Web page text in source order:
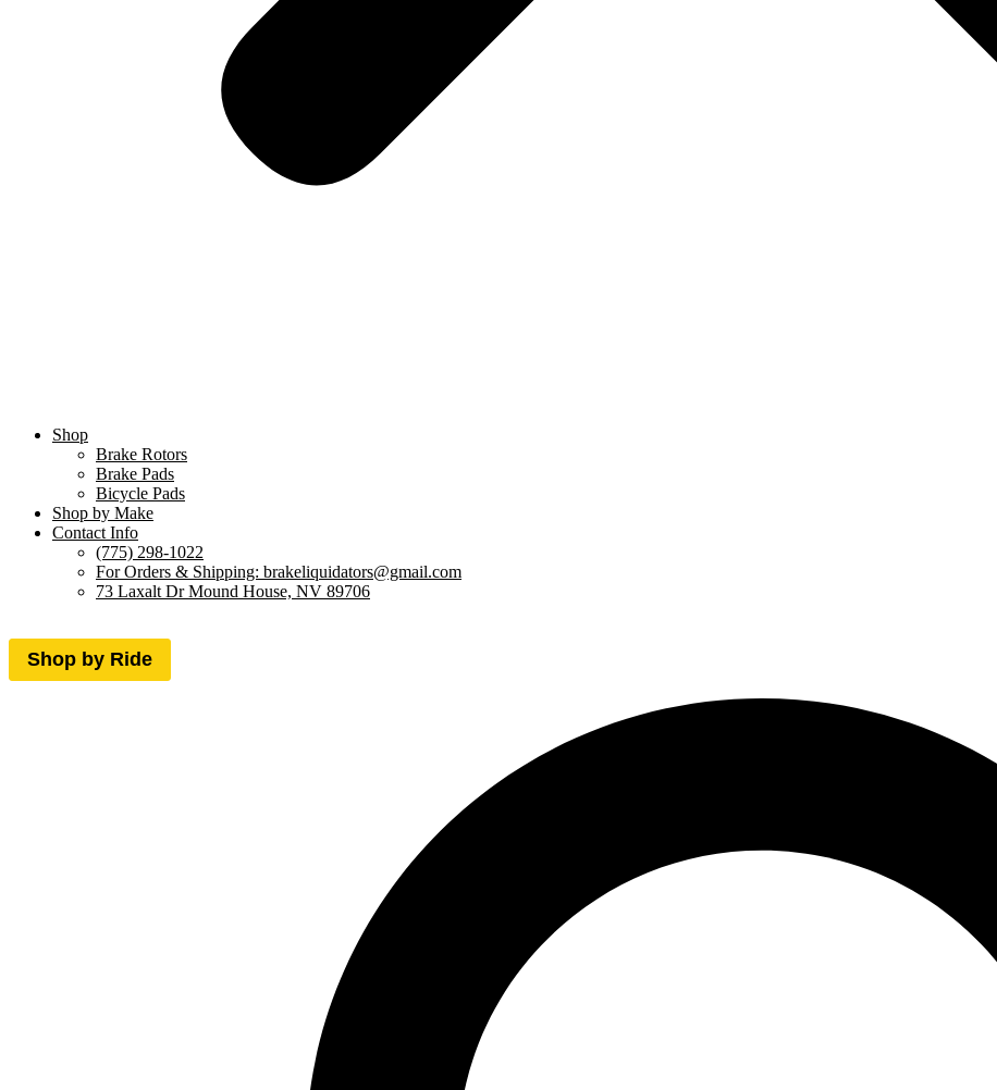
Shop
Brake Rotors
Brake Pads
Bicycle Pads
Shop by Make
Contact Info
(775) 298-1022
For Orders & Shipping: brakeliquidators@gmail.com
73 Laxalt Dr Mound House, NV 89706
Shop by Ride